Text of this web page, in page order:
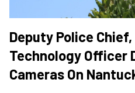
Deputy Police
Technology Officer
Cameras On